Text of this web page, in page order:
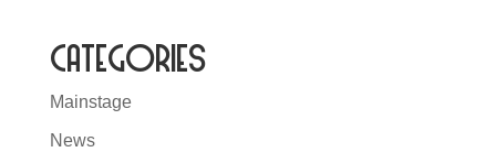
Categories
Mainstage
News